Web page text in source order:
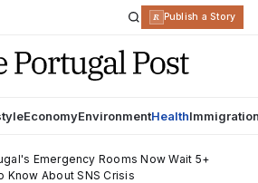
R Publish a Story
EconomyEnvironmentHealth
Emergency Rooms Now Wait 5+
Know About SNS Crisis